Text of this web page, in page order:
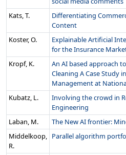
Kats, T.
Differentiating
Content
Koster, O.
Explainable Artificial
for the Insurance
Kropf, K.
An AI based approach
Cleaning A Case Study
Management at
Kubatz, L.
Involving the crowd in
Engineering
Laban, M.
The New AI frontier:
Middelkoop,
R.
Parallel algorithm